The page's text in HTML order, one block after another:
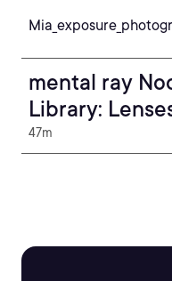
mental ray
Library:
47m